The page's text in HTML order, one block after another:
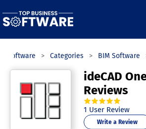
Software Categories BIM Software
ideCAD
Reviews
5.0out of5
1 User Review
Write a Review